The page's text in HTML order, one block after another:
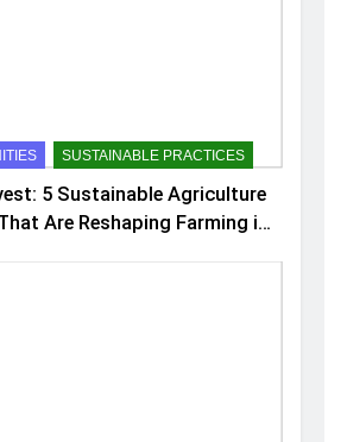
SUSTAINABLE PRACTICES
5 Sustainable Agriculture
Are Reshaping Farming in